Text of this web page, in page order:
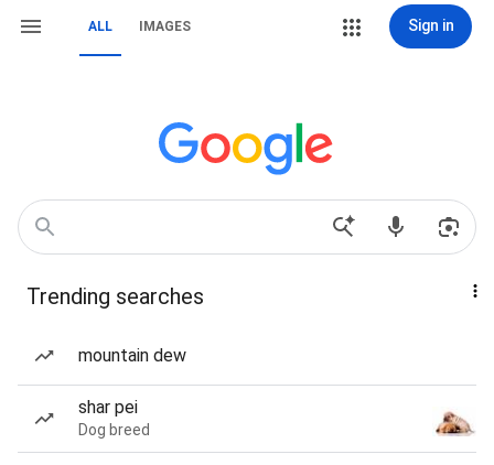
ALL IMAGES Sign in
Trending searches
mountain dew
shar pei
Dog breed